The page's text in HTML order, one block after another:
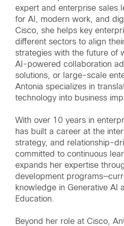
expert and enterprise sales
for AI, modern work, and
Cisco, she helps key
different sectors to align
strategies with the future of
AI-powered collaboration
solutions, or large-scale
Antonia specializes in
technology into business
With over 10 years in
has built a career at the
strategy, and relationship-
committed to continuous
expands her expertise
development
knowledge in Generative AI
Education.
Beyond her role at Cisco,